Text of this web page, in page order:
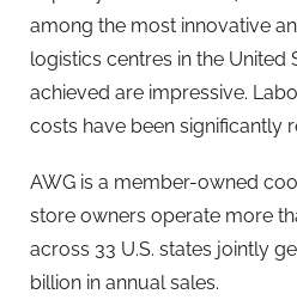
among the most innovative
logistics centres in the United
achieved are impressive.
costs have been significantly
AWG is a member-owned
store owners operate more
across 33 U.S. states jointly
billion in annual sales.